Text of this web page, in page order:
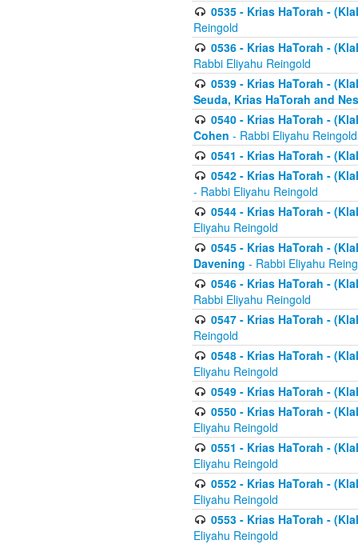
0535 - Krias HaTorah -
Reingold
0536 - Krias HaTorah -
Rabbi Eliyahu Reingold
0539 - Krias HaTorah -
Seuda, Krias HaTorah and
0540 - Krias HaTorah -
Cohen - Rabbi Eliyahu Reingold
0541 - Krias HaTorah -
0542 - Krias HaTorah -
- Rabbi Eliyahu Reingold
0544 - Krias HaTorah -
Eliyahu Reingold
0545 - Krias HaTorah -
Davening - Rabbi Eliyahu
0546 - Krias HaTorah -
Rabbi Eliyahu Reingold
0547 - Krias HaTorah -
Reingold
0548 - Krias HaTorah -
Eliyahu Reingold
0549 - Krias HaTorah -
0550 - Krias HaTorah -
Eliyahu Reingold
0551 - Krias HaTorah -
Eliyahu Reingold
0552 - Krias HaTorah -
Eliyahu Reingold
0553 - Krias HaTorah -
Eliyahu Reingold